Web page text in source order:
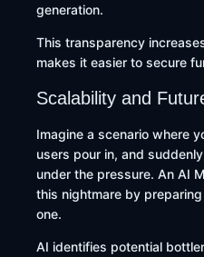
generation.
This transparency
makes it easier to secure
Scalability and
Imagine a scenario where
users pour in, and
under the pressure. An AI
this nightmare by
one.
AI identifies potential